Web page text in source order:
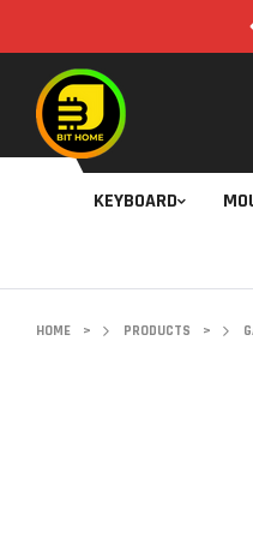
KEYBOARD
HOME > PRODUCTS >